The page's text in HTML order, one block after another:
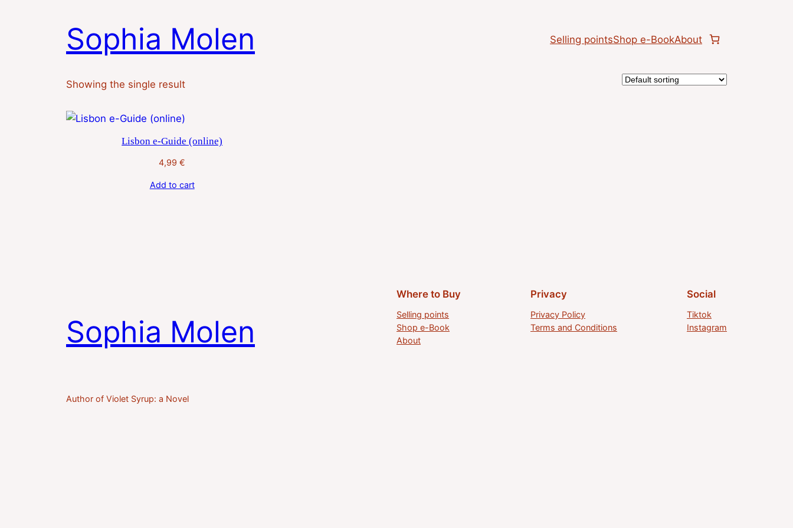
Sophia Molen Selling pointsShop e-BookAbout
Showing the single result
Lisbon e-Guide (online)
4,99€
Add to cart
Sophia Molen
Author of Violet Syrup: a Novel
Where to Buy
Selling points
Shop e-Book
About
Privacy
Privacy Policy
Terms and Conditions
Social
Tiktok
Instagram